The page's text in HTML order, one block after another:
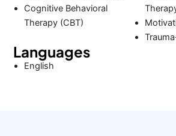
Cognitive Behavioral
Therapy (CBT)
Languages
English